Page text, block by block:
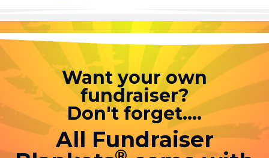
Want your own
fundraiser?
Don't forget....
All Fundraiser